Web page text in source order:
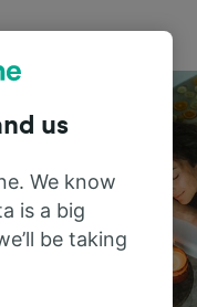
us
We know
is a big
be taking